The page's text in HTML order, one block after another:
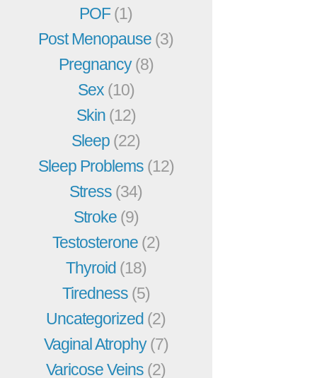
POF(1)
Post Menopause (3)
Pregnancy(8)
Sex (10)
Skin (12)
Sleep (22)
Sleep Problems (12)
Stress (34)
Stroke (9)
Testosterone (2)
Thyroid (18)
Tiredness (5)
Uncategorized (2)
Vaginal Atrophy(7)
Varicose Veins (2)